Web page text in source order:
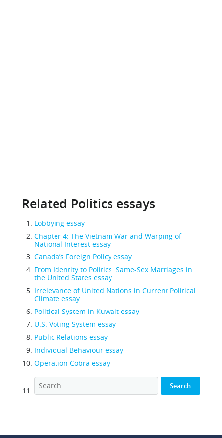
Related Politics essays
Lobbying essay
Chapter 4: The Vietnam War and Warping of
National Interest essay
Canada’s Foreign Policy essay
From Identity to Politics: Same-Sex Marriages in
the United States essay
Irrelevance of United Nations in Current Political
Climate essay
Political System in Kuwait essay
U.S. Voting System essay
Public Relations essay
Individual Behaviour essay
Operation Cobra essay